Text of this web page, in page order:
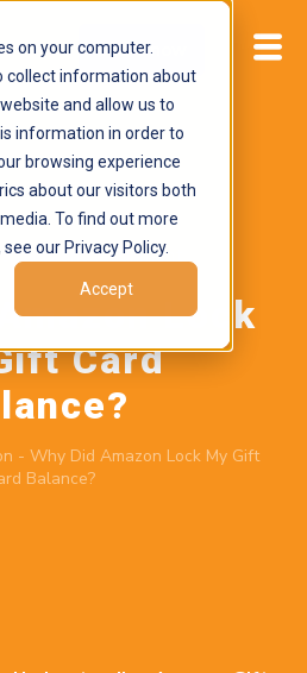
on your computer.
collect information about
and allow us to
information in order to
browsing experience
about our visitors both
To find out more
our Privacy Policy.
Accept
Start now
byBrand Alignment
Lock
Card
- Why Did Amazon Lock My Gift
Balance?